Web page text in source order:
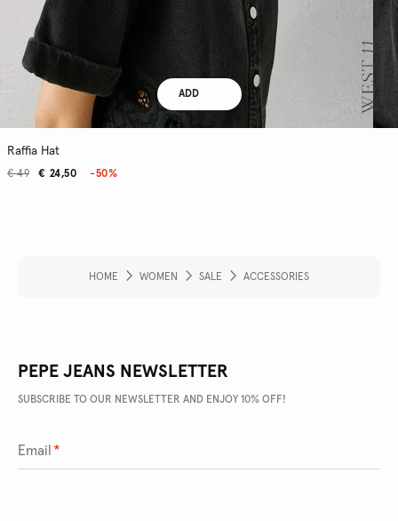
ADD
Raffia Hat
€ 24,50
€ 49 -50%
HOME WOMEN SALE ACCESSORIES
PEPE JEANS NEWSLETTER
SUBSCRIBE TO OUR NEWSLETTER AND ENJOY 10% OFF!
Email *